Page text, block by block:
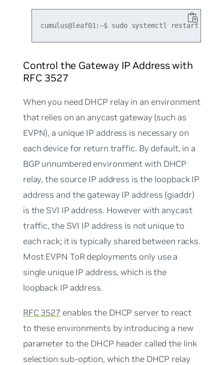
Control the Gateway IP Address with
RFC 3527
When you need DHCP relay in an environment
that relies on an anycast gateway (such as
EVPN), a unique IP address is necessary on
each device for return traffic. By default, in a
BGP unnumbered environment with DHCP
relay, the source IP address is the loopback IP
address and the gateway IP address (giaddr)
is the SVI IP address. However with anycast
traffic, the SVI IP address is not unique to
each rack; it is typically shared between racks.
Most EVPN ToR deployments only use a
single unique IP address, which is the
loopback IP address.
RFC 3527 enables the DHCP server to react
to these environments by introducing a new
parameter to the DHCP header called the link
selection sub-option, which the DHCP relay